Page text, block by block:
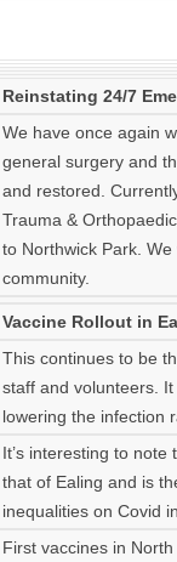
Reinstating 24/7
We have once again
general surgery and
and restored.
Trauma &
to Northwick Park.
community.
Vaccine Rollout in
This continues to be
staff and volunteers.
lowering the infection
It’s interesting to
that of Ealing and is
inequalities on Covid
First vaccines in